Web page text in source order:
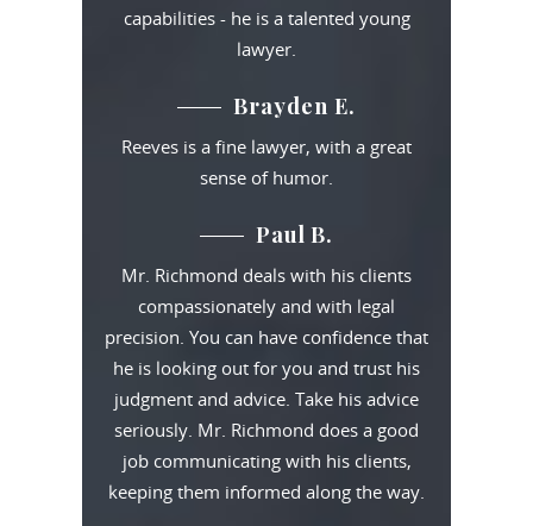
capabilities - he is a talented young
lawyer.
Brayden E.
Reeves is a fine lawyer, with a great
sense of humor.
Paul B.
Mr. Richmond deals with his clients
compassionately and with legal
precision. You can have confidence that
he is looking out for you and trust his
judgment and advice. Take his advice
seriously. Mr. Richmond does a good
job communicating with his clients,
keeping them informed along the way.